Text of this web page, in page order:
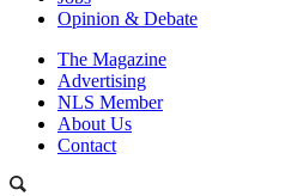
Opinion & Debate
The Magazine
Advertising
NLS Member
About Us
Contact